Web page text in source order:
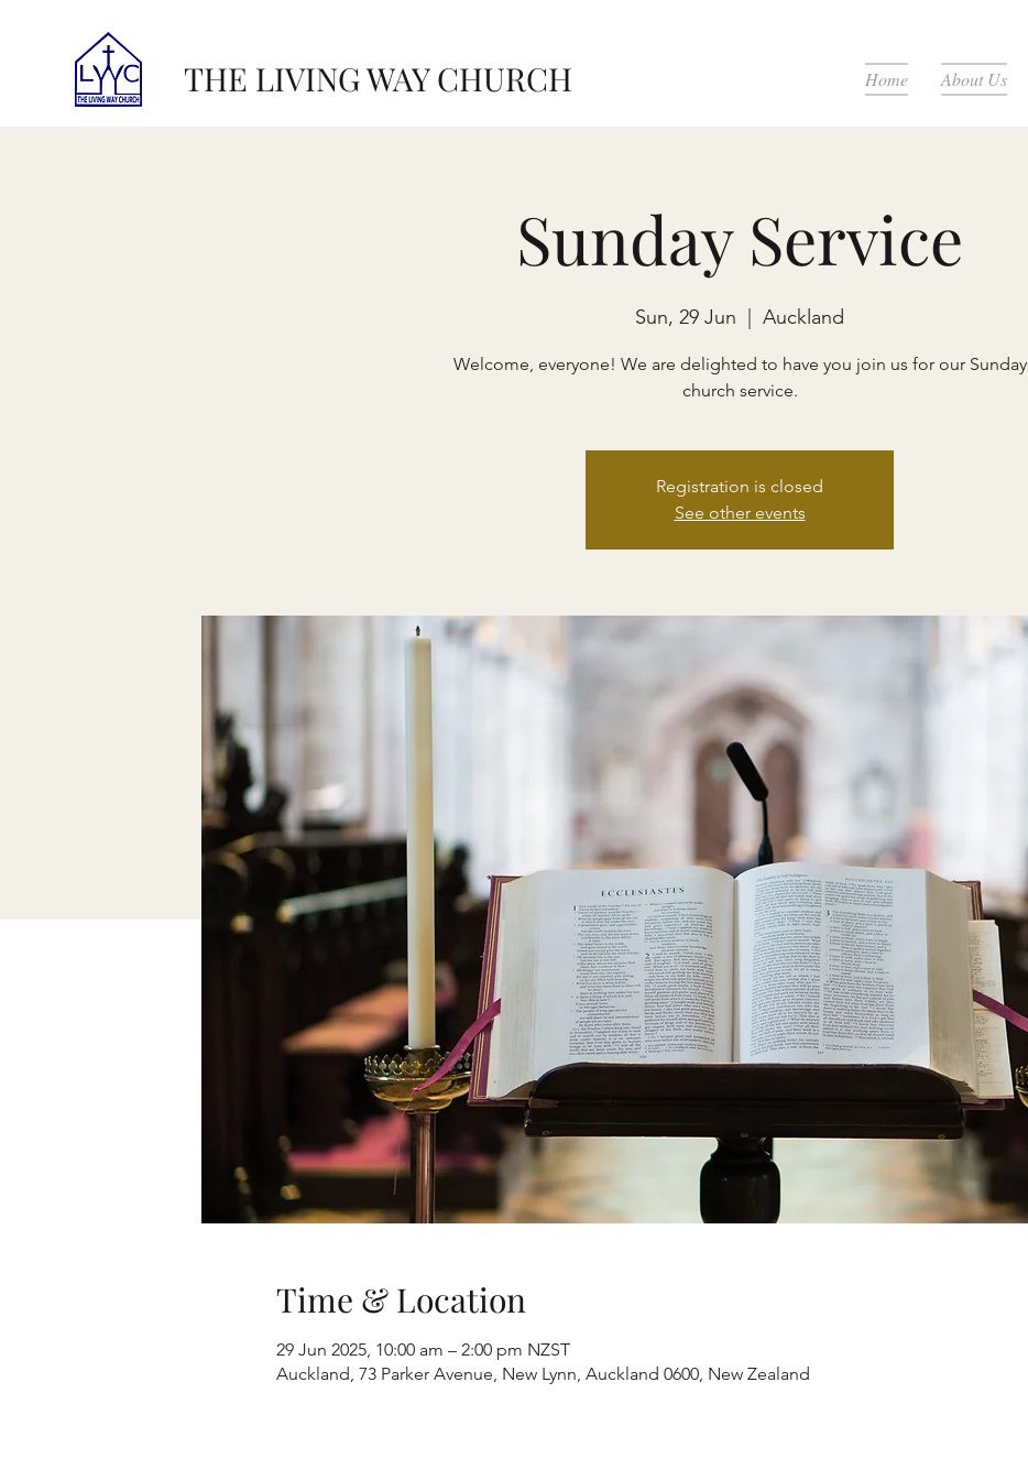
THE LIVING WAY CHURCH Home About Us
Sunday Service
Sun, 29 Jun Auckland
Welcome, everyone! We are delighted to have you join us for our Sunday
church service.
Registration is closed
See other events
Time & Location
29 Jun 2025, 10:00 am – 2:00 pm NZST
Auckland, 73 Parker Avenue, New Lynn, Auckland 0600, New Zealand